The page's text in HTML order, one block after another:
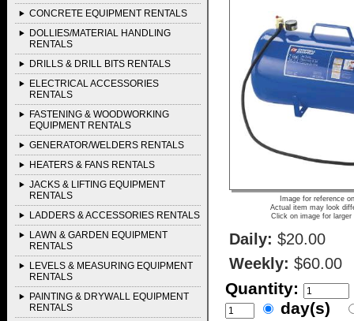
CONCRETE EQUIPMENT RENTALS
DOLLIES/MATERIAL HANDLING
RENTALS
DRILLS & DRILL BITS RENTALS
ELECTRICAL ACCESSORIES
RENTALS
FASTENING & WOODWORKING
EQUIPMENT RENTALS
GENERATOR/WELDERS RENTALS
HEATERS & FANS RENTALS
JACKS & LIFTING EQUIPMENT
RENTALS
LADDERS & ACCESSORIES RENTALS
LAWN & GARDEN EQUIPMENT
RENTALS
LEVELS & MEASURING EQUIPMENT
RENTALS
PAINTING & DRYWALL EQUIPMENT
RENTALS
Image for reference
Actual item may look
Click on image for larger
Daily: $20.00
Weekly: $60.00
Quantity:
day(s)